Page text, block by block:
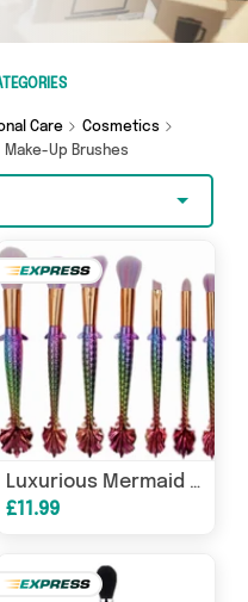
Warehouse, Miss
we’ve got
Care
Cosmetics
Make-Up Brushes
Luxurious Mermaid Makeup Brush Set
£11.99